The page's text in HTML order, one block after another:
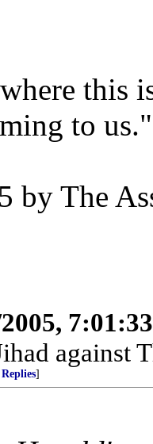
this
to us."
by The
against
]